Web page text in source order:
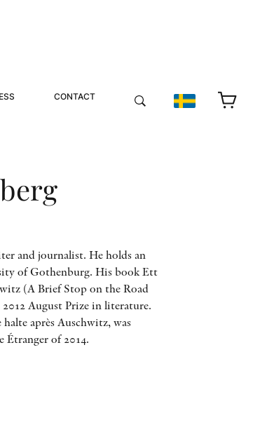
CONTACT
and journalist. He holds an
of Gothenburg. His book Ett
(A Brief Stop on the Road
August Prize in literature.
après Auschwitz, was
Étranger of 2014.